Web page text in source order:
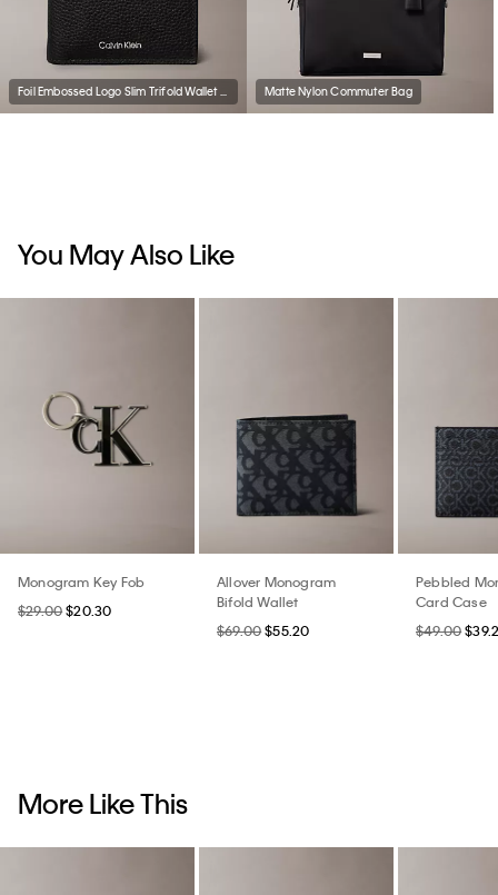
Matte Nylon Commuter Bag
You May Also Like
Monogram Key Fob
$29.00$20.30
Allover Monogram
Bifold Wallet
$69.00$55.20
Pebbled
Card Case
$49.00
More Like This